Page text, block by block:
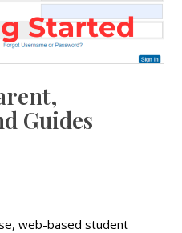
Guides
web-based student